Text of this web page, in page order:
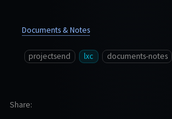
Documents & Notes
projectsend lxc documents-notes
Share